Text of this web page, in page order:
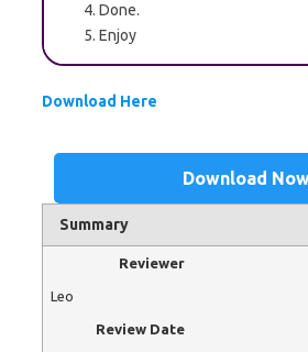
Done.
Enjoy
Download Here
Download
Summary
Reviewer
Leo
Review Date